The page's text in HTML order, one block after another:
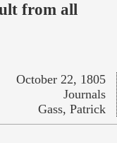
from all
October 22, 1805
Journals
Gass, Patrick